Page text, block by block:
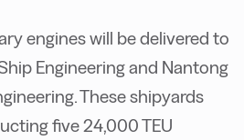
engines will be delivered to
Engineering and Nantong
These shipyards
five 24,000 TEU